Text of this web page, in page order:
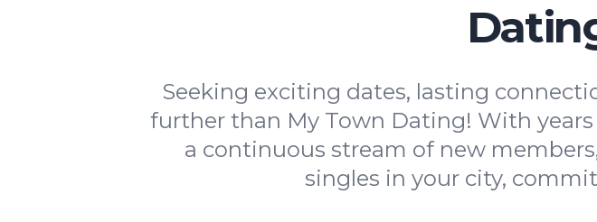
Seeking exciting dates, lasting
further than My Town Dating! With
a continuous stream of new
singles in your city,